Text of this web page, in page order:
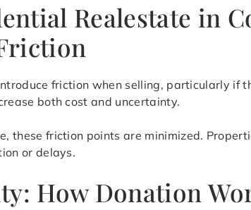
Realestate in
friction when selling, particularly if
both cost and uncertainty.
these friction points are minimized.
or delays.
How Donation